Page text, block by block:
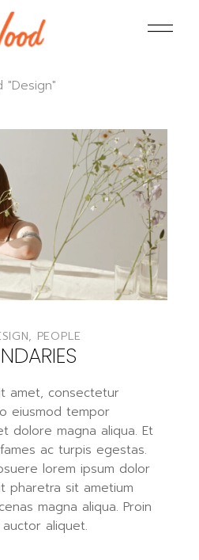
"Design"
, PEOPLE
amet, consectetur
eiusmod tempor
dolore magna aliqua. Et
ac turpis egestas.
lorem ipsum dolor
pharetra sit ametium
magna aliqua. Proin
aliquet.